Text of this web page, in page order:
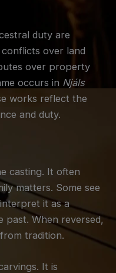
duty are
over land
over property
occurs in Njáls
works reflect the
and duty.
casting. It often
matters. Some see
it as a
past. When reversed,
tradition.
It is